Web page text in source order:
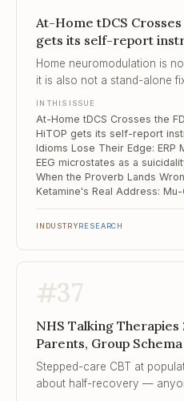
At-Home tDCS
gets its self-report
Their Edge
Home neuromodulation is
it is also not a stand-alone
IN THIS ISSUE
INDUSTRYRESEARCH
#37
NHS Talking
Parents, Group
CBT for Socia...
Stepped-care CBT at
about half-recovery —